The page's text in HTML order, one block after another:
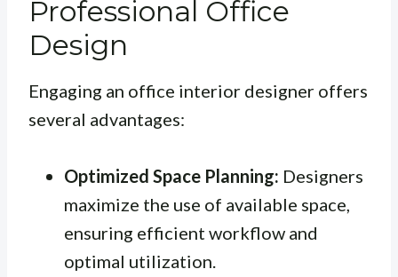
Professional Office
Design
Engaging an office interior designer offers
several advantages:
Optimized Space Planning: Designers
maximize the use of available space,
ensuring efficient workflow and
optimal utilization.